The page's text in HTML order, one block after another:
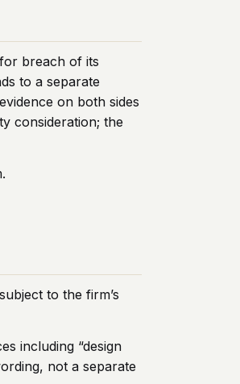
breach of its
to a separate
on both sides
consideration; the
to the firm’s
including “design
not a separate